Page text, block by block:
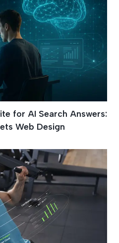
for AI Search Answers:
Web Design